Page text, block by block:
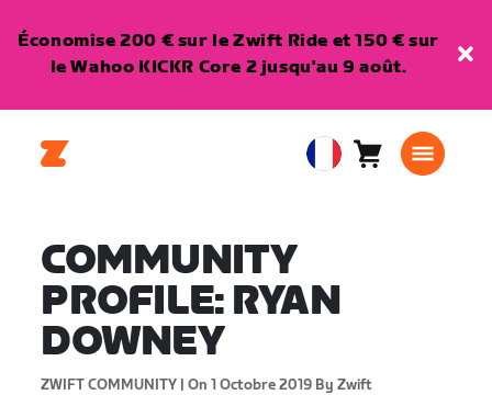
Économise 200 € sur le Zwift Ride et 150 € sur
le Wahoo KICKR Core 2 jusqu'au 9 août.
EuropeanPanier0
COMMUNITY
PROFILE: RYAN
DOWNEY
ZWIFT COMMUNITY | On 1 Octobre 2019 By Zwift